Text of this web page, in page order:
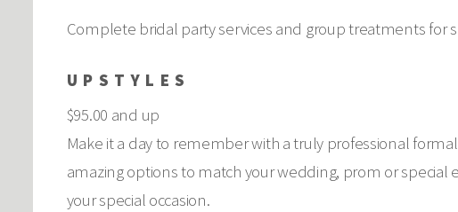
Complete bridal party services and group treatments for
UPSTYLES
$95.00 and up
Make it a day to remember with a truly professional
amazing options to match your wedding, prom or
your special occasion.